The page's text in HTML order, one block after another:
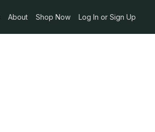
About Shop Now Log In or Sign Up